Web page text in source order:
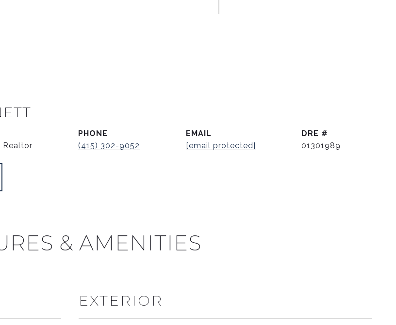
Realtor
PHONE
(415) 302-9052
EMAIL
[email protected]
DRE #
01301989
& AMENITIES
EXTERIOR